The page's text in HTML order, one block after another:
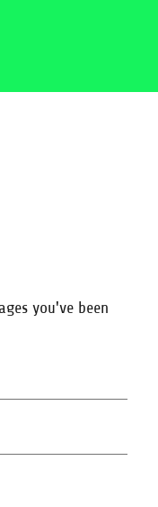
you've been